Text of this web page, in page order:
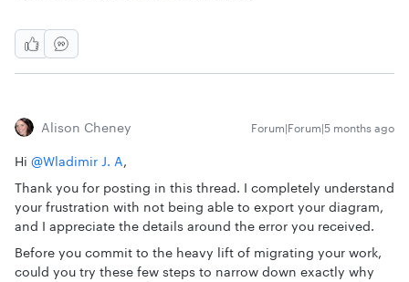
Alison Cheney Forum|Forum|5 months ago
Hi ​ @Wladimir J. A,
Thank you for posting in this thread. I completely understand
your frustration with not being able to export your diagram,
and I appreciate the details around the error you received.
Before you commit to the heavy lift of migrating your work,
could you try these few steps to narrow down exactly why